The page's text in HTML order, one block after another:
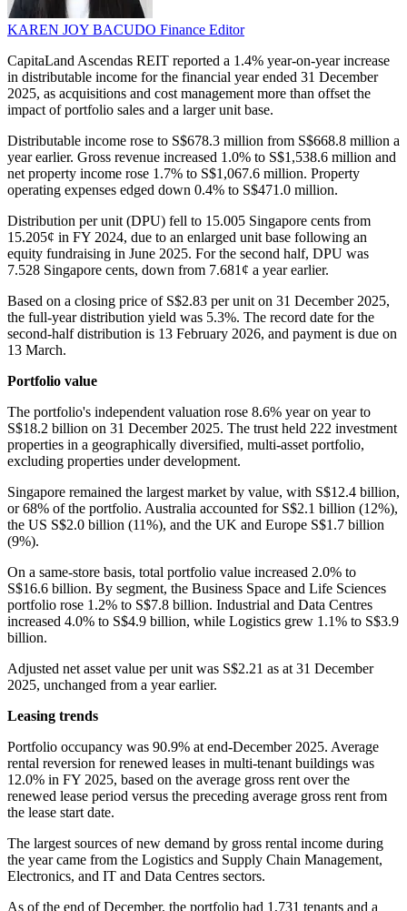
KAREN JOY BACUDO Finance Editor
CapitaLand Ascendas REIT reported a 1.4% year-on-year increase
in distributable income for the financial year ended 31 December
2025, as acquisitions and cost management more than offset the
impact of portfolio sales and a larger unit base.
Distributable income rose to S$678.3 million from S$668.8 million a
year earlier. Gross revenue increased 1.0% to S$1,538.6 million and
net property income rose 1.7% to S$1,067.6 million. Property
operating expenses edged down 0.4% to S$471.0 million.
Distribution per unit (DPU) fell to 15.005 Singapore cents from
15.205¢ in FY 2024, due to an enlarged unit base following an
equity fundraising in June 2025. For the second half, DPU was
7.528 Singapore cents, down from 7.681¢ a year earlier.
Based on a closing price of S$2.83 per unit on 31 December 2025,
the full-year distribution yield was 5.3%. The record date for the
second-half distribution is 13 February 2026, and payment is due on
13 March.
Portfolio value
The portfolio's independent valuation rose 8.6% year on year to
S$18.2 billion on 31 December 2025. The trust held 222 investment
properties in a geographically diversified, multi-asset portfolio,
excluding properties under development.
Singapore remained the largest market by value, with S$12.4 billion,
or 68% of the portfolio. Australia accounted for S$2.1 billion (12%),
the US S$2.0 billion (11%), and the UK and Europe S$1.7 billion
(9%).
On a same-store basis, total portfolio value increased 2.0% to
S$16.6 billion. By segment, the Business Space and Life Sciences
portfolio rose 1.2% to S$7.8 billion. Industrial and Data Centres
increased 4.0% to S$4.9 billion, while Logistics grew 1.1% to S$3.9
billion.
Adjusted net asset value per unit was S$2.21 as at 31 December
2025, unchanged from a year earlier.
Leasing trends
Portfolio occupancy was 90.9% at end-December 2025. Average
rental reversion for renewed leases in multi-tenant buildings was
12.0% in FY 2025, based on the average gross rent over the
renewed lease period versus the preceding average gross rent from
the lease start date.
The largest sources of new demand by gross rental income during
the year came from the Logistics and Supply Chain Management,
Electronics, and IT and Data Centres sectors.
As of the end of December, the portfolio had 1,731 tenants and a